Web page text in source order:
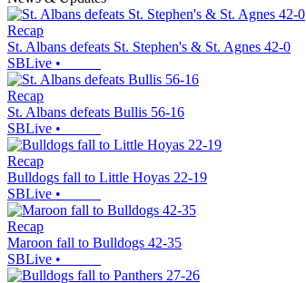
Recap
St. Albans defeats St. Stephen's & St. Agnes 42-0
SBLive •
Recap
St. Albans defeats Bullis 56-16
SBLive •
Recap
Bulldogs fall to Little Hoyas 22-19
SBLive •
Recap
Maroon fall to Bulldogs 42-35
SBLive •